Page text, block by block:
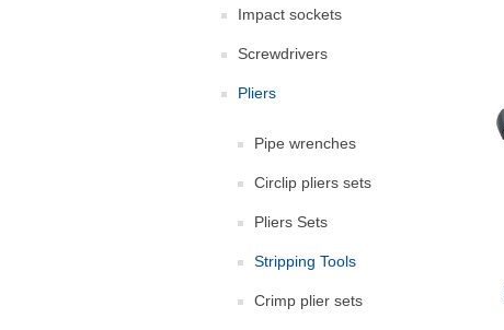
Impact sockets
Screwdrivers
Pliers
Pipe wrenches
Circlip pliers sets
Pliers Sets
Stripping Tools
Crimp plier sets